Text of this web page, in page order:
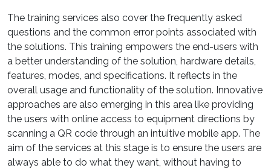
The training services also cover the frequently asked
questions and the common error points associated with
the solutions. This training empowers the end-users with
a better understanding of the solution, hardware details,
features, modes, and specifications. It reflects in the
overall usage and functionality of the solution. Innovative
approaches are also emerging in this area like providing
the users with online access to equipment directions by
scanning a QR code through an intuitive mobile app. The
aim of the services at this stage is to ensure the users are
always able to do what they want, without having to